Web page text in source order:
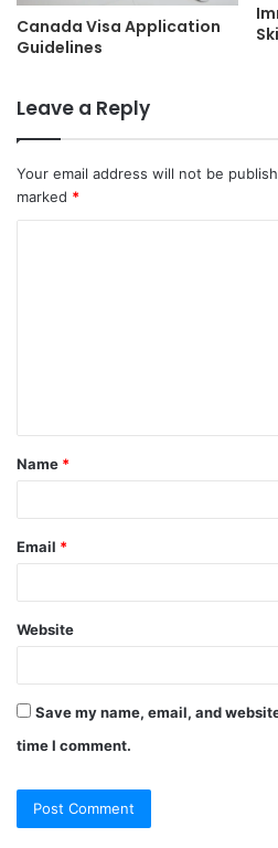
Canada Visa Application
Guidelines
Leave a Reply
Your email address will not be
marked *
t
*
Name *
Email *
Website
Save my name, email, and
time I comment.